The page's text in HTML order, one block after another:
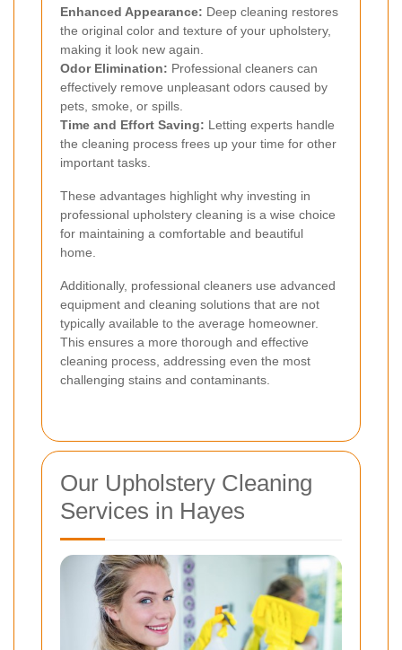
Enhanced Appearance: Deep cleaning restores
the original color and texture of your upholstery,
making it look new again.
Odor Elimination: Professional cleaners can
effectively remove unpleasant odors caused by
pets, smoke, or spills.
Time and Effort Saving: Letting experts handle
the cleaning process frees up your time for other
important tasks.
These advantages highlight why investing in
professional upholstery cleaning is a wise choice
for maintaining a comfortable and beautiful
home.
Additionally, professional cleaners use advanced
equipment and cleaning solutions that are not
typically available to the average homeowner.
This ensures a more thorough and effective
cleaning process, addressing even the most
challenging stains and contaminants.
Our Upholstery Cleaning
Services in Hayes